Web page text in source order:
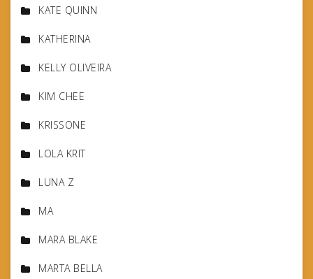
KATE QUINN
KATHERINA
KELLY OLIVEIRA
KIM CHEE
KRISSONE
LOLA KRIT
LUNA Z
MA
MARA BLAKE
MARTA BELLA